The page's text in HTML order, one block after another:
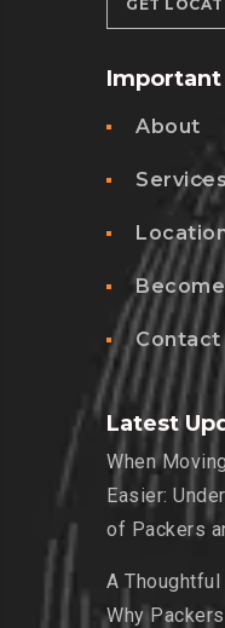
GET
About
Services
Contact
Latest
When
Easier:
of Packers
A
Why